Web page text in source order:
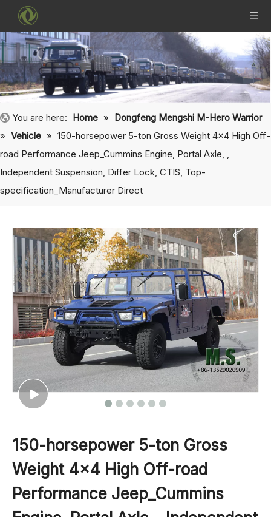
You are here: Home » Dongfeng Mengshi M-Hero Warrior
» Vehicle » 150-horsepower 5-ton Gross Weight 4x4 High Off-
road Performance Jeep_Cummins Engine, Portal Axle, ,
Independent Suspension, Differ Lock, CTIS, Top-
specification_Manufacturer Direct
150-horsepower 5-ton Gross
Weight 4x4 High Off-road
Performance Jeep_Cummins